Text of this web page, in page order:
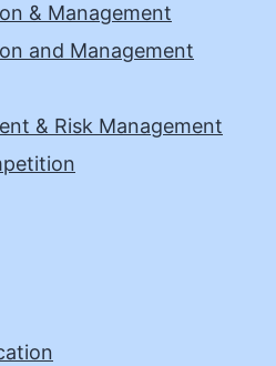
& Management
and Management
& Risk Management